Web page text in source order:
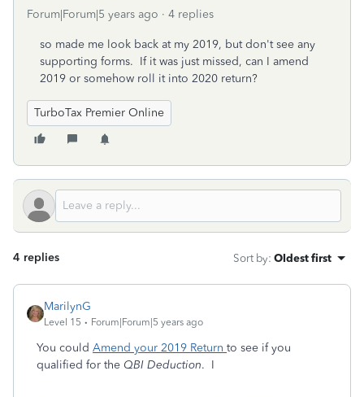
Forum|Forum|5 years ago 4 replies
so made me look back at my 2019, but don't see any
supporting forms. If it was just missed, can I amend
2019 or somehow roll it into 2020 return?
TurboTax Premier Online
4 replies Sort by: Oldest first
MarilynG
Level 15 Forum|Forum|5 years ago
You could Amend your 2019 Return to see if you
qualified for the QBI Deduction. I